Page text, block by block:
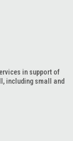
in support of
including small and